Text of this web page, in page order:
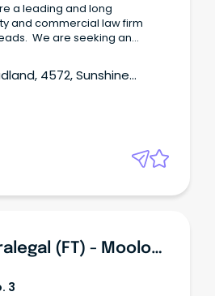
a leading and long
and commercial law firm
an
4572, Sunshine
Litigation Paralegal (FT) - Mooloolaba
3